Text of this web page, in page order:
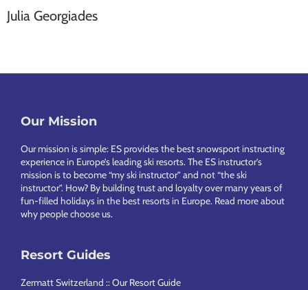
Julia Georgiades
Footer
Our Mission
Our mission is simple: ES provides the best snowsport instructing
experience in Europe’s leading ski resorts. The ES instructor’s
mission is to become “my ski instructor” and not “the ski
instructor”. How? By building trust and loyalty over many years of
fun-filled holidays in the best resorts in Europe. Read more about
why people choose us.
Resort Guides
Zermatt Switzerland :: Our Resort Guide